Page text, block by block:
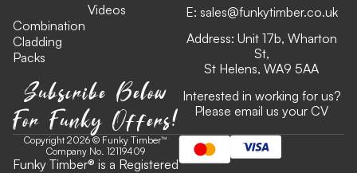
Combination
Cladding
Packs
Videos
Subscribe Below
For Funky Offers!
E: sales@funkytimber.co.uk
Address: Unit 17b, Wharton
St,
St Helens, WA9 5AA
Interested in working for us?
Please email us your CV
Copyright 2026 © Funky Timber™
Company No. 12119409
Funky Timber® is a Registered